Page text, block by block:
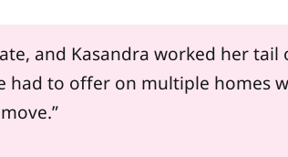
and Kasandra worked her tail
had to offer on multiple homes